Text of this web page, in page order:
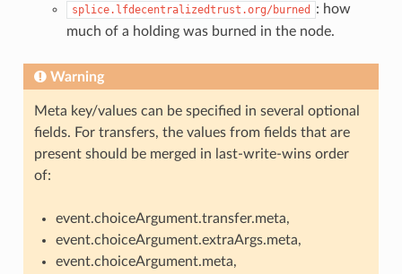
splice.lfdecentralizedtrust.org/burned
: how
much of a holding was burned in the node.
Warning
Meta key/values can be specified in several optional
fields. For transfers, the values from fields that are
present should be merged in last-write-wins order
of:
event.choiceArgument.transfer.meta,
event.choiceArgument.extraArgs.meta,
event.choiceArgument.meta,